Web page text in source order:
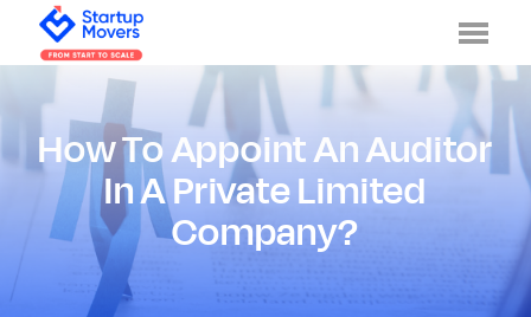
How To Appoint An Auditor
In A Private Limited
Company?